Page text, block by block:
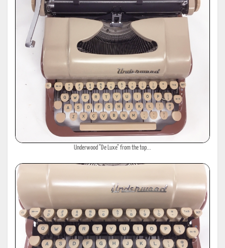
Underwood "De Luxe" from the top...